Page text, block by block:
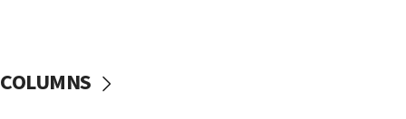
Iran presents demands to US for reopening the
COLUMNS